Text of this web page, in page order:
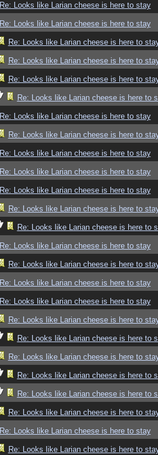
Re: Looks like Larian cheese is here to stay
Re: Looks like Larian cheese is here to stay
Re: Looks like Larian cheese is here to
Re: Looks like Larian cheese is here to
Re: Looks like Larian cheese is here to
Re: Looks like Larian cheese is here to
Re: Looks like Larian cheese is here to stay
Re: Looks like Larian cheese is here to
Re: Looks like Larian cheese is here to stay
Re: Looks like Larian cheese is here to stay
Re: Looks like Larian cheese is here to stay
Re: Looks like Larian cheese is here to
Re: Looks like Larian cheese is here to
Re: Looks like Larian cheese is here to stay
Re: Looks like Larian cheese is here to
Re: Looks like Larian cheese is here to stay
Re: Looks like Larian cheese is here to stay
Re: Looks like Larian cheese is here to
Re: Looks like Larian cheese is here to
Re: Looks like Larian cheese is here to
Re: Looks like Larian cheese is here to
Re: Looks like Larian cheese is here to
Re: Looks like Larian cheese is here to
Re: Looks like Larian cheese is here to stay
Re: Looks like Larian cheese is here to